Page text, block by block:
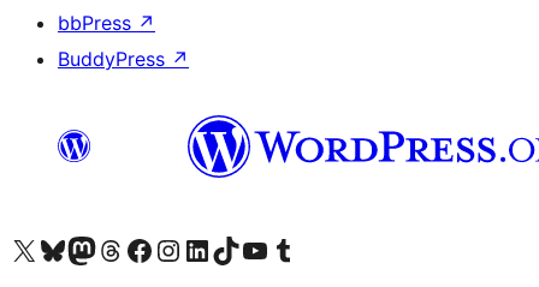
bbPress ↗
BuddyPress ↗
Visit our X (formerly Twitter) account
Visit our Bluesky account
Visit our Mastodon account
Visit our Threads account
Visit our Facebook page
Visit our Instagram account
Visit our LinkedIn account
Visit our TikTok account
Visit our YouTube channel
Visit our Tumblr account